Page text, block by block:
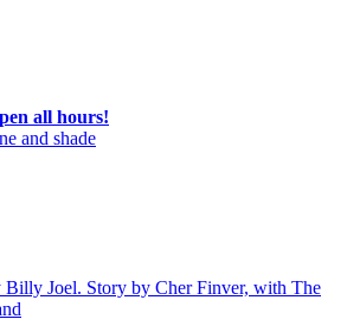
all hours!
Billy Joel. Story by Cher Finver, with The